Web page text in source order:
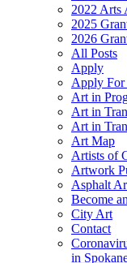
2022 Arts
2025
2026
All Posts
Apply
Apply For
Art in
Art in
Art in
Art Map
Artists of
Artwork
Asphalt
Become
City Art
Contact
in